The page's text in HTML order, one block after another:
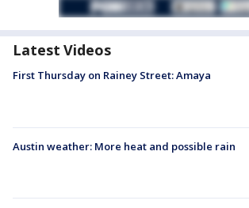
Latest Videos
First Thursday on Rainey Street: Amaya
Austin weather: More heat and possible rain